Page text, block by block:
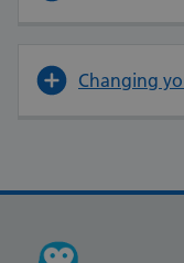
Changing